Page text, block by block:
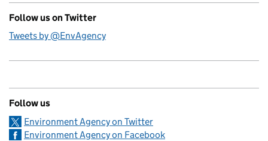
Follow us on Twitter
Tweets by @EnvAgency
Follow us
Environment Agency on Twitter
Environment Agency on Facebook